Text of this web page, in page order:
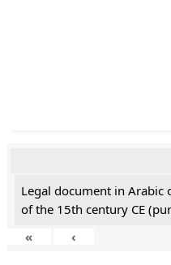
Legal document in Arabic
of the 15th century CE
«
‹